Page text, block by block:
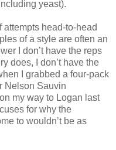
yeast).
attempts head-to-head
of a style are often an
I don’t have the reps
does, I don’t have the
I grabbed a four-pack
Nelson Sauvin
my way to Logan last
for why the
to wouldn’t be as